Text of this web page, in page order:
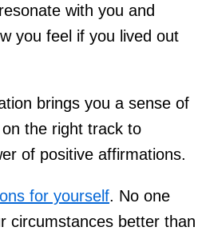
with you and
you feel if you lived out
brings you a sense of
the right track to
of positive affirmations.
for yourself. No one
circumstances better than